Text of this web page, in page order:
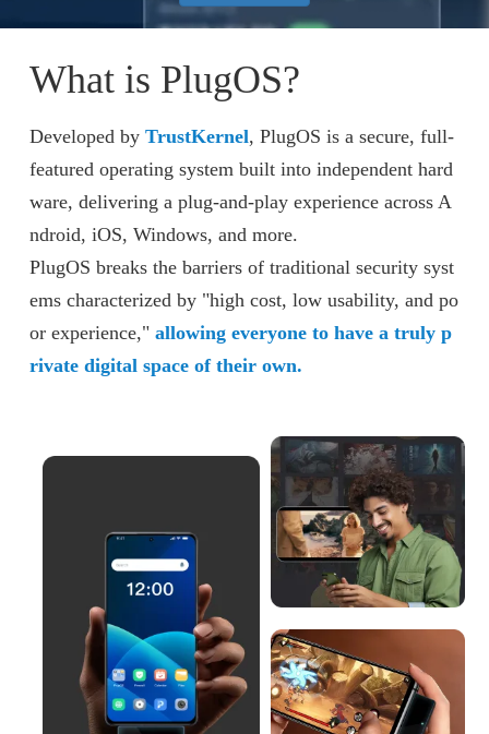
What is PlugOS?
Developed by TrustKernel, PlugOS is a secure, full-
featured operating system built into independent hard
ware, delivering a plug-and-play experience across A
ndroid, iOS, Windows, and more.
PlugOS breaks the barriers of traditional security syst
ems characterized by "high cost, low usability, and po
or experience," allowing everyone to have a truly p
rivate digital space of their own.